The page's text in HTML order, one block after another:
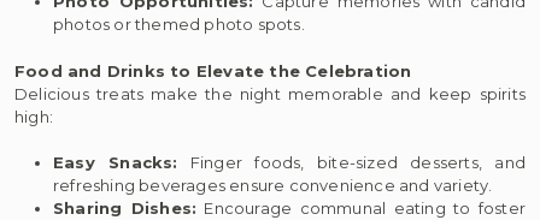
photos or themed photo spots.
Food and Drinks to Elevate the Celebration
Delicious treats make the night memorable and keep spirits
high:
Easy Snacks: Finger foods, bite-sized desserts, and
refreshing beverages ensure convenience and variety.
Sharing Dishes: Encourage communal eating to foster